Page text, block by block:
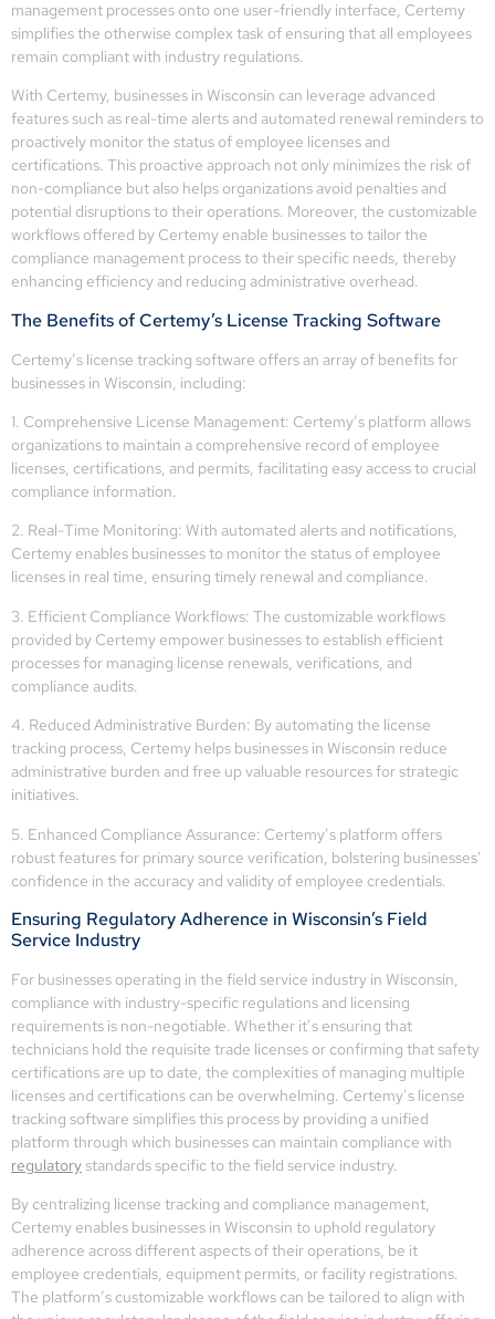
management processes onto one user-friendly interface, Certemy
simplifies the otherwise complex task of ensuring that all employees
remain compliant with industry regulations.
With Certemy, businesses in Wisconsin can leverage advanced
features such as real-time alerts and automated renewal reminders to
proactively monitor the status of employee licenses and
certifications. This proactive approach not only minimizes the risk of
non-compliance but also helps organizations avoid penalties and
potential disruptions to their operations. Moreover, the customizable
workflows offered by Certemy enable businesses to tailor the
compliance management process to their specific needs, thereby
enhancing efficiency and reducing administrative overhead.
The Benefits of Certemy’s License Tracking Software
Certemy’s license tracking software offers an array of benefits for
businesses in Wisconsin, including:
1. Comprehensive License Management: Certemy’s platform allows
organizations to maintain a comprehensive record of employee
licenses, certifications, and permits, facilitating easy access to crucial
compliance information.
2. Real-Time Monitoring: With automated alerts and notifications,
Certemy enables businesses to monitor the status of employee
licenses in real time, ensuring timely renewal and compliance.
3. Efficient Compliance Workflows: The customizable workflows
provided by Certemy empower businesses to establish efficient
processes for managing license renewals, verifications, and
compliance audits.
4. Reduced Administrative Burden: By automating the license
tracking process, Certemy helps businesses in Wisconsin reduce
administrative burden and free up valuable resources for strategic
initiatives.
5. Enhanced Compliance Assurance: Certemy’s platform offers
robust features for primary source verification, bolstering businesses’
confidence in the accuracy and validity of employee credentials.
Ensuring Regulatory Adherence in Wisconsin’s Field
Service Industry
For businesses operating in the field service industry in Wisconsin,
compliance with industry-specific regulations and licensing
requirements is non-negotiable. Whether it’s ensuring that
technicians hold the requisite trade licenses or confirming that safety
certifications are up to date, the complexities of managing multiple
licenses and certifications can be overwhelming. Certemy’s license
tracking software simplifies this process by providing a unified
platform through which businesses can maintain compliance with
regulatorystandards specific to the field service industry.
By centralizing license tracking and compliance management,
Certemy enables businesses in Wisconsin to uphold regulatory
adherence across different aspects of their operations, be it
employee credentials, equipment permits, or facility registrations.
The platform’s customizable workflows can be tailored to align with